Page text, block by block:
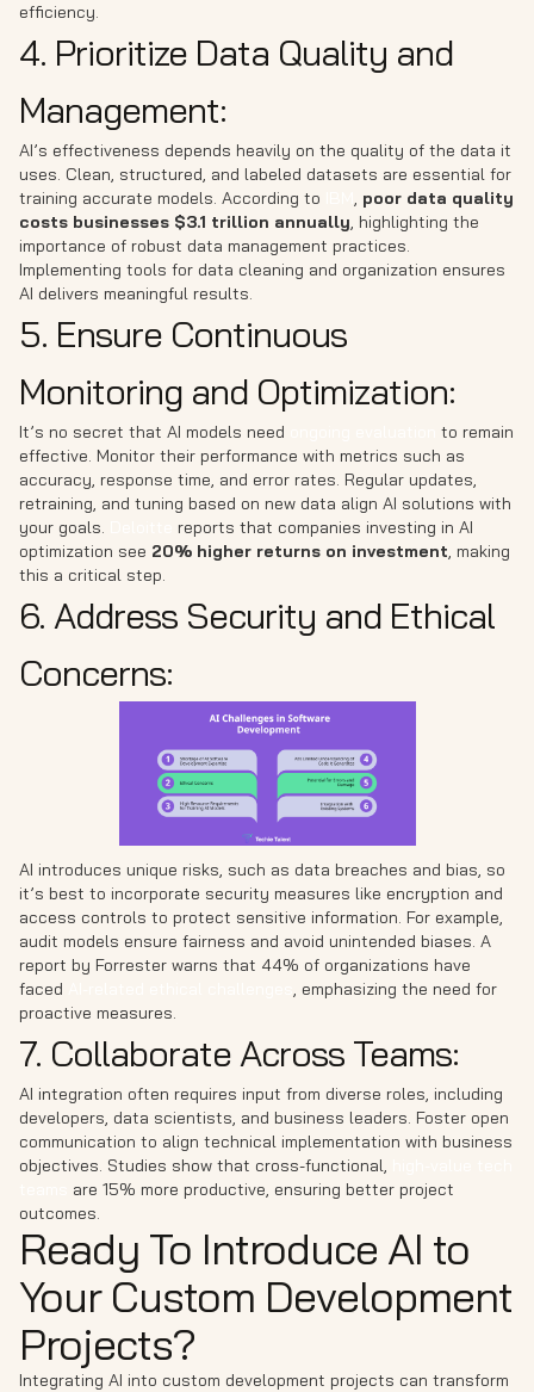
efficiency.
4. Prioritize Data Quality and
Management:
AI’s effectiveness depends heavily on the quality of the data it
uses. Clean, structured, and labeled datasets are essential for
training accurate models. According to
, poor data quality
costs businesses $3.1 trillion annually, highlighting the
importance of robust data management practices.
Implementing tools for data cleaning and organization ensures
AI delivers meaningful results.
5. Ensure Continuous
Monitoring and Optimization:
It’s no secret that AI models need
to remain
effective. Monitor their performance with metrics such as
accuracy, response time, and error rates. Regular updates,
retraining, and tuning based on new data align AI solutions with
your goals.
reports that companies investing in AI
optimization see 20% higher returns on investment, making
this a critical step.
6. Address Security and Ethical
Concerns:
AI introduces unique risks, such as data breaches and bias, so
it’s best to incorporate security measures like encryption and
access controls to protect sensitive information. For example,
audit models ensure fairness and avoid unintended biases. A
report by Forrester warns that 44% of organizations have
faced
, emphasizing the need for
proactive measures.
7. Collaborate Across Teams:
AI integration often requires input from diverse roles, including
developers, data scientists, and business leaders. Foster open
communication to align technical implementation with business
objectives. Studies show that cross-functional,
are 15% more productive, ensuring better project
outcomes.
Ready To Introduce AI to
Your Custom Development
Projects?
Integrating AI into custom development projects can transform